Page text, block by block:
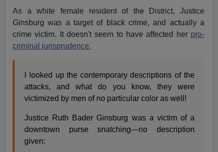
As a white female resident of the District, Justice
Ginsburg was a target of black crime, and actually a
crime victim. It doesn't seem to have affected her pro-
criminal jurisprudence.
I looked up the contemporary descriptions of the
attacks, and what do you know, they were
victimized by men of no particular color as well!
Justice Ruth Bader Ginsburg was a victim of a
downtown purse snatching—no description
given: